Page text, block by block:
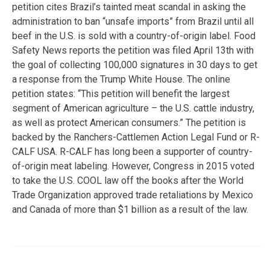
petition cites Brazil’s tainted meat scandal in asking the
administration to ban “unsafe imports” from Brazil until all
beef in the U.S. is sold with a country-of-origin label. Food
Safety News reports the petition was filed April 13th with
the goal of collecting 100,000 signatures in 30 days to get
a response from the Trump White House. The online
petition states: “This petition will benefit the largest
segment of American agriculture – the U.S. cattle industry,
as well as protect American consumers.” The petition is
backed by the Ranchers-Cattlemen Action Legal Fund or R-
CALF USA. R-CALF has long been a supporter of country-
of-origin meat labeling. However, Congress in 2015 voted
to take the U.S. COOL law off the books after the World
Trade Organization approved trade retaliations by Mexico
and Canada of more than $1 billion as a result of the law.